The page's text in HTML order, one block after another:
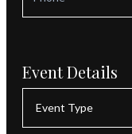
Event Details